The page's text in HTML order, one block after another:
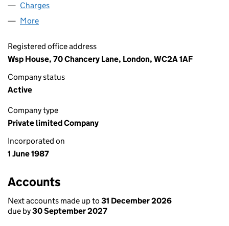
Charges
More
Registered office address
Wsp House, 70 Chancery Lane, London, WC2A 1AF
Company status
Active
Company type
Private limited Company
Incorporated on
1 June 1987
Accounts
Next accounts made up to 31 December 2026
due by30 September 2027